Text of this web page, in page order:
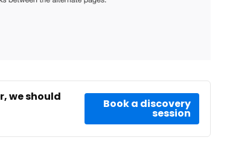
we should
Book a discovery
session